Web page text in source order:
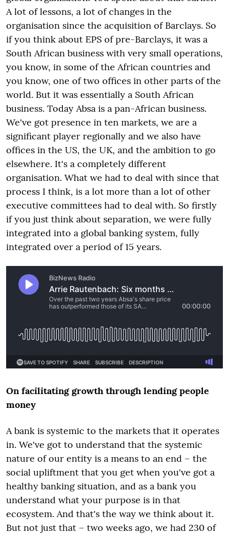
A lot of lessons, a lot of changes in the
organisation since the acquisition of Barclays. So
if you think about EPS of pre-Barclays, it was a
South African business with very small operations,
you know, in some of the African countries and
you know, one of two offices in other parts of the
world. But it was essentially a South African
business. Today Absa is a pan-African business.
We've got presence in ten markets, we are a
significant player regionally and we also have
offices in the US, the UK, and the ambition to go
elsewhere. It's a completely different
organisation. What we had to deal with since that
process I think, is a lot more than a lot of other
executive committees had to deal with. So firstly
if you just think about separation, we were fully
integrated into a global banking system, fully
integrated over a period of 15 years.
On facilitating growth through lending people
money
A bank is systemic to the markets that it operates
in. We've got to understand that the systemic
nature of our entity is a means to an end – the
social upliftment that you get when you've got a
healthy banking situation, and as a bank you
understand what your purpose is in that
ecosystem. And that's the way we think about it.
But not just that – two weeks ago, we had 230 of